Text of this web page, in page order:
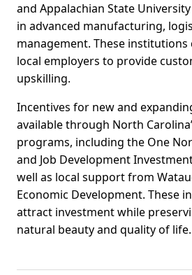
and Appalachian State
in advanced manufacturing,
management. These
local employers to provide
upskilling.
Incentives for new and
available through North
programs, including the One
and Job Development
well as local support from
Economic Development. These
attract investment while
natural beauty and quality of life.